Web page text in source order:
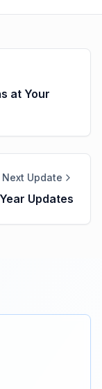
at Your
Next Update
Updates